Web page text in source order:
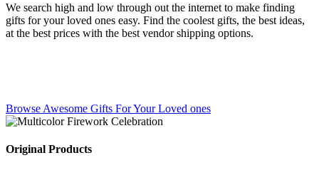
We search high and low through out the internet to make finding
gifts for your loved ones easy. Find the coolest gifts, the best ideas,
at the best prices with the best vendor shipping options.
Browse Awesome Gifts For Your Loved ones
Original Products